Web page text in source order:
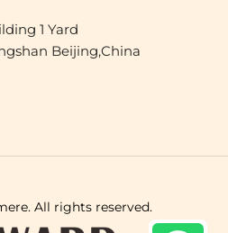
1 Yard
Beijing,China
All rights reserved.